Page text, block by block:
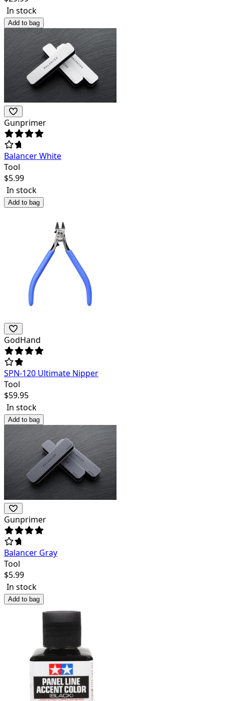
In stock
Add to bag
Gunprimer
Balancer White
Tool
$5.99
In stock
Add to bag
GodHand
SPN-120 Ultimate Nipper
Tool
$59.95
In stock
Add to bag
Gunprimer
Balancer Gray
Tool
$5.99
In stock
Add to bag